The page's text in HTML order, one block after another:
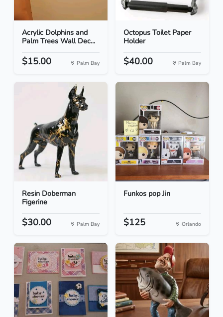
Acrylic Dolphins and
Palm Trees Wall Dec...
$15.00 Palm Bay
Octopus Toilet Paper
Holder
$40.00 Palm Bay
Resin Doberman
Figerine
$30.00 Palm Bay
Funkos pop Jin
$125 Orlando